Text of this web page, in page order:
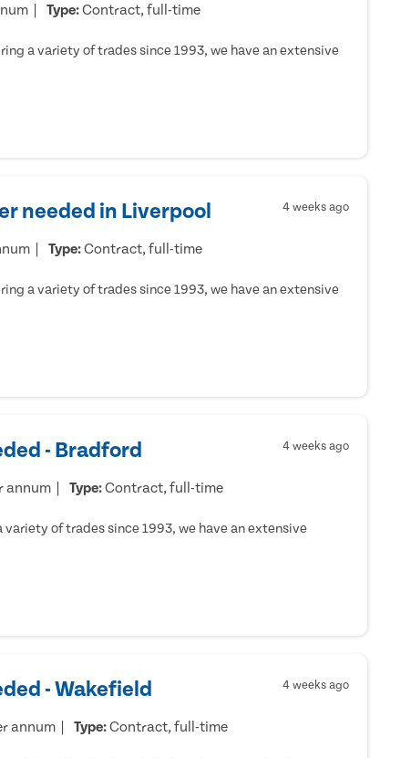
Type:Contract, full-time
a variety of trades since 1993, we have an extensive
needed in Liverpool 4 weeks ago
Type:Contract, full-time
a variety of trades since 1993, we have an extensive
- Bradford 4 weeks ago
annum Type:Contract, full-time
of trades since 1993, we have an extensive
- Wakefield 4 weeks ago
annum Type:Contract, full-time